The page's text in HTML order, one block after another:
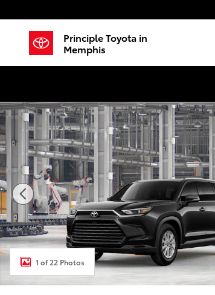
Principle Toyota in
Memphis
New 2026 Toyota Grand Highlander
1 of 22 Photos